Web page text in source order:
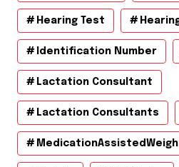
Hearing Test
Identification Number
Lactation Consultant
Lactation Consultants